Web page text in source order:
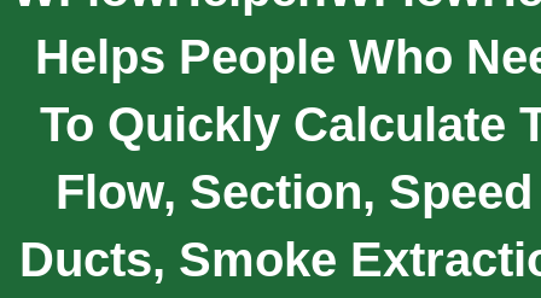
Helps People Who
To Quickly Calculate
Flow, Section,
Ducts, Smoke